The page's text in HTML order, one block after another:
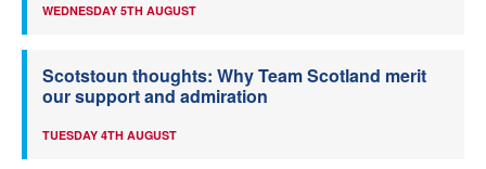
WEDNESDAY 5TH AUGUST
Scotstoun thoughts: Why Team Scotland merit
our support and admiration
TUESDAY 4TH AUGUST